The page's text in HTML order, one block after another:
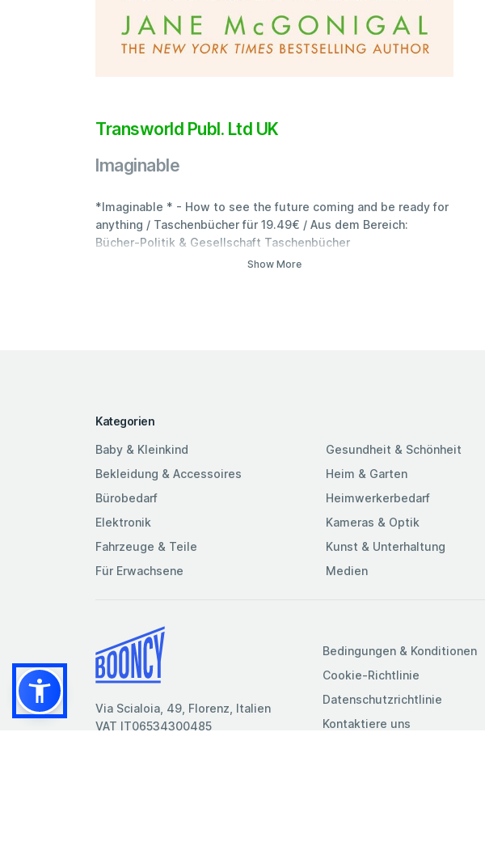
Transworld Publ. Ltd UK
Imaginable
*Imaginable * - How to see the future coming and be ready for
anything / Taschenbücher für 19.49€ / Aus dem Bereich:
Bücher-Politik & Gesellschaft Taschenbücher
Show More
Kategorien
Baby & Kleinkind
Bekleidung & Accessoires
Bürobedarf
Elektronik
Fahrzeuge & Teile
Für Erwachsene
Gesundheit & Schönheit
Heim & Garten
Heimwerkerbedarf
Kameras & Optik
Kunst & Unterhaltung
Medien
Via Scialoia, 49, Florenz, Italien
VAT IT06534300485
Bedingungen & Konditionen
Cookie-Richtlinie
Datenschutzrichtlinie
Kontaktiere uns